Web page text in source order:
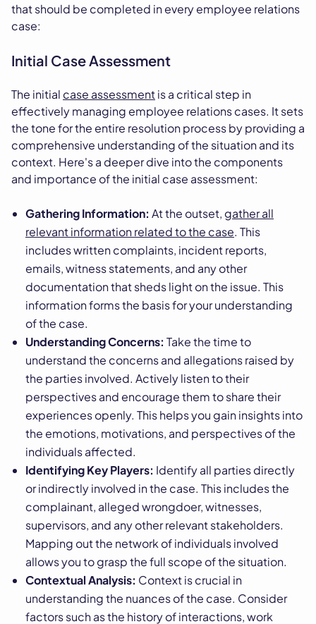
that should be completed in every employee relations
case:
Initial Case Assessment
The initial case assessmentis a critical step in
effectively managing employee relations cases. It sets
the tone for the entire resolution process by providing a
comprehensive understanding of the situation and its
context. Here's a deeper dive into the components
and importance of the initial case assessment:
Gathering Information: At the outset, gather all
relevant information related to the case. This
includes written complaints, incident reports,
emails, witness statements, and any other
documentation that sheds light on the issue. This
information forms the basis for your understanding
of the case.
Understanding Concerns: Take the time to
understand the concerns and allegations raised by
the parties involved. Actively listen to their
perspectives and encourage them to share their
experiences openly. This helps you gain insights into
the emotions, motivations, and perspectives of the
individuals affected.
Identifying Key Players: Identify all parties directly
or indirectly involved in the case. This includes the
complainant, alleged wrongdoer, witnesses,
supervisors, and any other relevant stakeholders.
Mapping out the network of individuals involved
allows you to grasp the full scope of the situation.
Contextual Analysis: Context is crucial in
understanding the nuances of the case. Consider
factors such as the history of interactions, work